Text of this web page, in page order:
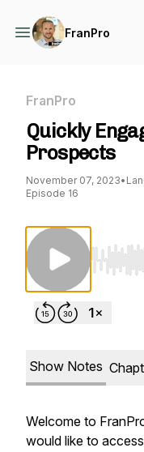
FranPro
FranPro
Quickly
Prospects
November 07, 2023•
Episode 16
Use
Show Notes
Welcome to
would like to